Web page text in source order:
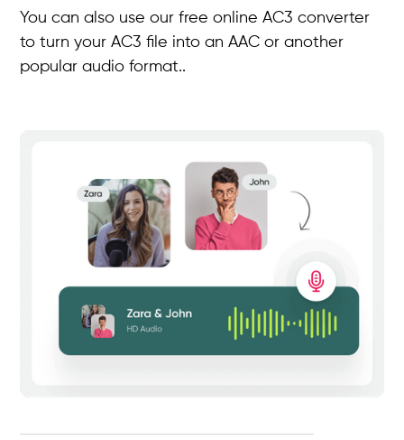
You can also use our free online AC3 converter
to turn your AC3 file into an AAC or another
popular audio format..